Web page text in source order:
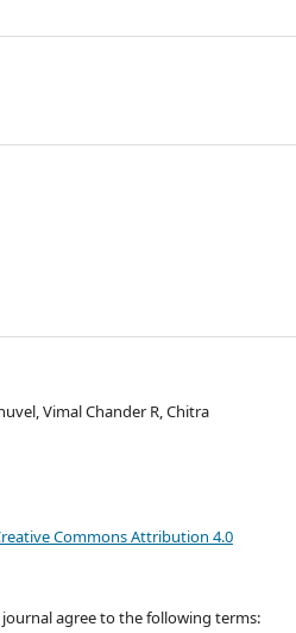
Vimal Chander R, Chitra
Commons Attribution 4.0
agree to the following terms: